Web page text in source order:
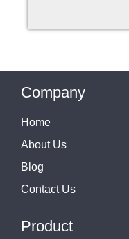
Company
Home
About Us
Blog
Contact Us
Product